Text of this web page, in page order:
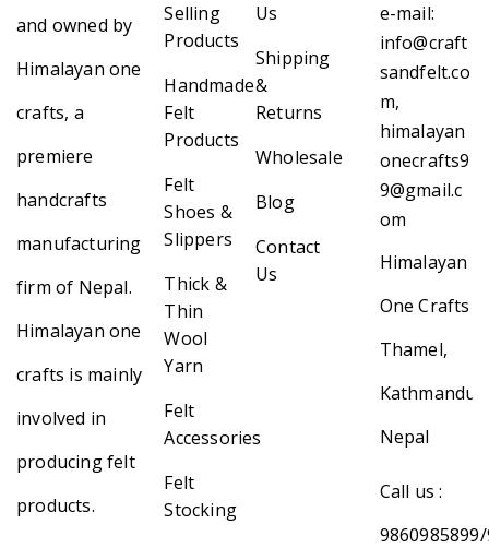
and owned by
Himalayan one
crafts, a
premiere
handcrafts
manufacturing
firm of Nepal.
Himalayan one
crafts is mainly
involved in
producing felt
products.
Selling
Products
Handmade
Felt
Products
Felt
Shoes &
Slippers
Thick &
Thin
Wool
Yarn
Felt
Accessories
Felt
Stocking
Us
Shipping
&
Returns
Wholesale
Blog
Contact
Us
e-mail:
info@craft
sandfelt.co
m,
himalayan
onecrafts9
9@gmail.c
om
Himalayan
One Crafts
Thamel,
Kathmandu,
Nepal
Call us :